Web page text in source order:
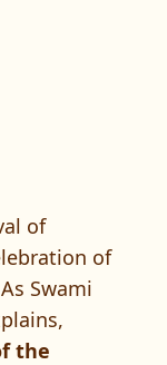
of
of
Swami
the